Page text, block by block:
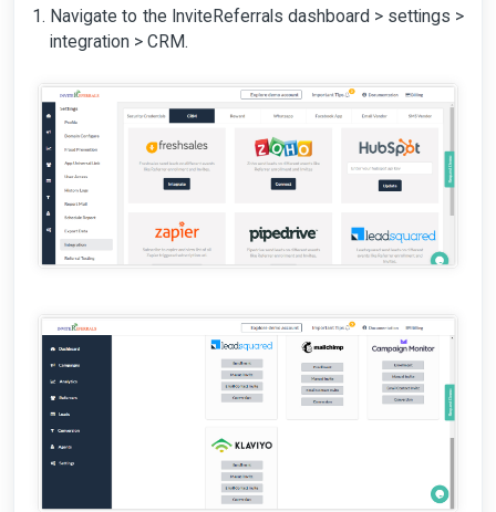
Navigate to the InviteReferrals dashboard > settings >
integration > CRM.